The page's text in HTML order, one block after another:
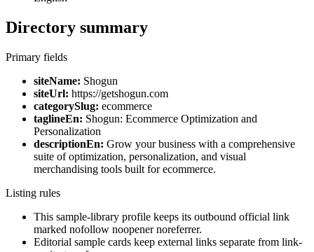
Directory summary
Primary fields
siteName: Shogun
siteUrl: https://getshogun.com
categorySlug: ecommerce
taglineEn: Shogun: Ecommerce Optimization and
Personalization
descriptionEn: Grow your business with a comprehensive
suite of optimization, personalization, and visual
merchandising tools built for ecommerce.
Listing rules
This sample-library profile keeps its outbound official link
marked nofollow noopener noreferrer.
Editorial sample cards keep external links separate from link-